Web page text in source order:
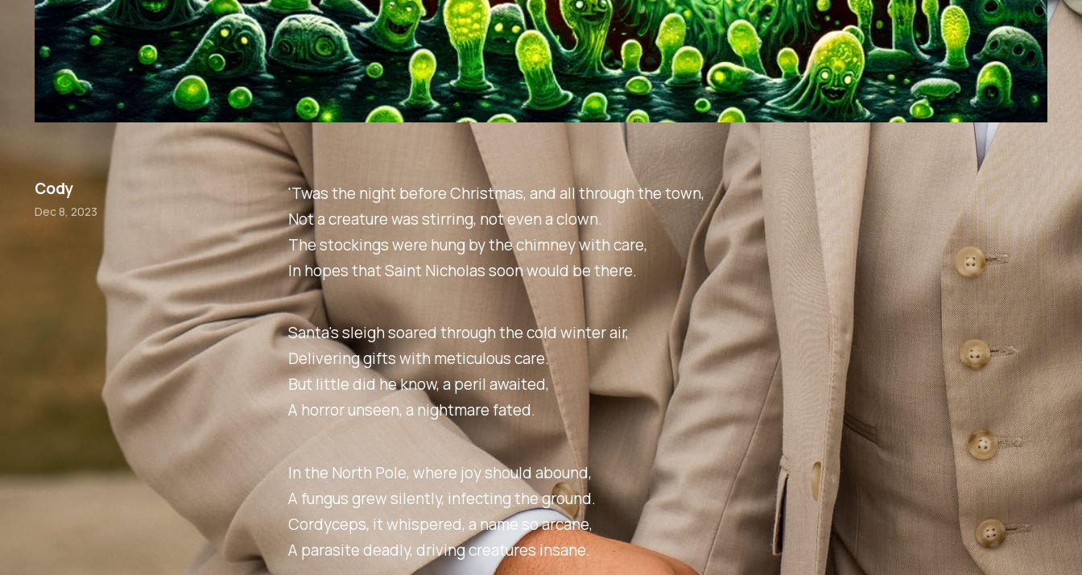
'Twas the night before Christmas, and all through the town,
Not a creature was stirring, not even a clown.
The stockings were hung by the chimney with care,
In hopes that Saint Nicholas soon would be there.
Santa's sleigh soared through the cold winter air,
Delivering gifts with meticulous care.
But little did he know, a peril awaited,
A horror unseen, a nightmare fated.
In the North Pole, where joy should abound,
A fungus grew silently, infecting the ground.
Cordyceps, it whispered, a name so arcane,
A parasite deadly, driving creatures insane.
Cody
Dec 8, 2023